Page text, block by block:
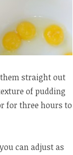
straight out
of pudding
for three hours to
can adjust as